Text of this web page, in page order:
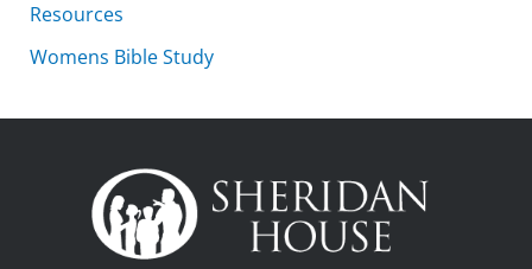
Resources
Womens Bible Study